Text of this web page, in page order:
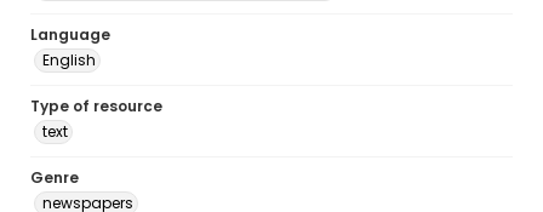
Language
English
Type of resource
text
Genre
newspapers